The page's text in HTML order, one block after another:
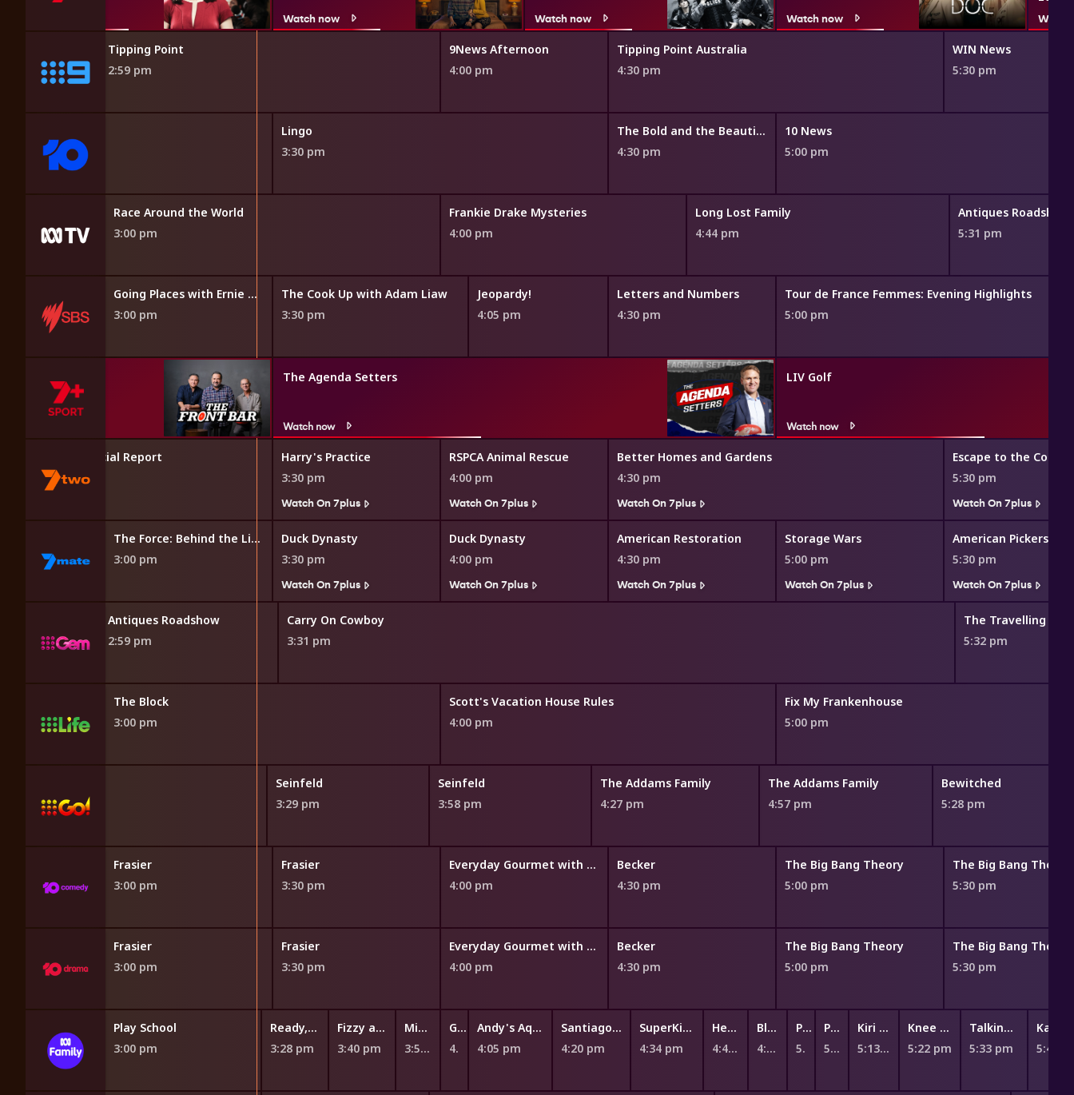
Watch now Watch now Watch now
Watch
Tipping Point
2:59 pm
9News Afternoon
4:00 pm
Tipping Point Australia
4:30 pm
WIN News
5:30 pm
Lingo
3:30 pm
The Bold and the Beautiful
4:30 pm
10 News
5:00 pm
Race Around the World
3:00 pm
Frankie Drake Mysteries
4:00 pm
Long Lost Family
4:44 pm
Antiques Roadshow
5:31 pm
Going Places with Ernie Dingo
3:00 pm
The Cook Up with Adam Liaw
3:30 pm
Jeopardy!
4:05 pm
Letters and Numbers
4:30 pm
Tour de France Femmes: Evening Highlights
5:00 pm
The Agenda Setters
Watch now
LIV Golf
Watch now
Special Report
Harry's Practice
3:30 pm
Watch On 7plus
RSPCA Animal Rescue
4:00 pm
Watch On 7plus
Better Homes and Gardens
4:30 pm
Watch On 7plus
Escape to the
5:30 pm
Watch On 7plus
The Force: Behind the Line
3:00 pm
Duck Dynasty
3:30 pm
Watch On 7plus
Duck Dynasty
4:00 pm
Watch On 7plus
American Restoration
4:30 pm
Watch On 7plus
Storage Wars
5:00 pm
Watch On 7plus
American Pickers
5:30 pm
Watch On 7plus
Antiques Roadshow
2:59 pm
Carry On Cowboy
3:31 pm
The Travelling
5:32 pm
The Block
3:00 pm
Scott's Vacation House Rules
4:00 pm
Fix My Frankenhouse
5:00 pm
Seinfeld
3:29 pm
Seinfeld
3:58 pm
The Addams Family
4:27 pm
The Addams Family
4:57 pm
Bewitched
5:28 pm
Frasier
3:00 pm
Frasier
3:30 pm
Everyday Gourmet with Justine Schofield
4:00 pm
Becker
4:30 pm
The Big Bang Theory
5:00 pm
The Big Bang Theory
5:30 pm
Frasier
3:00 pm
Frasier
3:30 pm
Everyday Gourmet with Justine Schofield
4:00 pm
Becker
4:30 pm
The Big Bang Theory
5:00 pm
The Big Bang Theory
5:30 pm
2:48 pm
Play School
3:00 pm
Ready, Steady, Wiggle!
3:28 pm
Fizzy and Suds
3:40 pm
Miffy and Friends
3:52 pm
Ginger and the Vegesaurs
4:00 pm
Andy's Aquatic Adventures
4:05 pm
Santiago of the Seas
4:20 pm
SuperKitties
4:34 pm
Hey Duggee
4:47 pm
Bluey
4:55 pm
Peppa Pig
5:02 pm
Peppa Pig
5:07 pm
Kiri and Lou
5:13 pm
Knee High Spies
5:22 pm
Talking Tom Heroes: Suddenly Super
5:33 pm
5:45